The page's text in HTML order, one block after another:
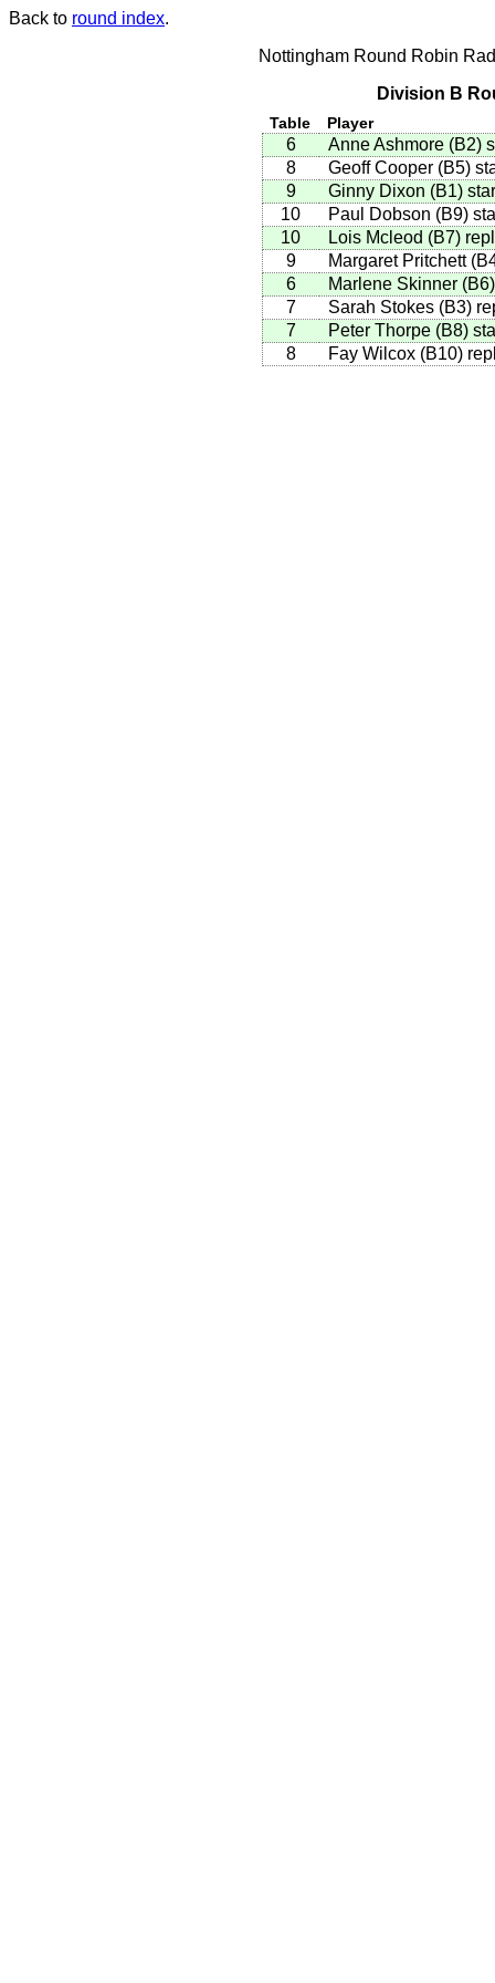
Back to round index.
Nottingham Round Robin
Division B
Table Player
6 Anne Ashmore (B2)
8
Geoff Cooper (B5)
9
Ginny Dixon (B1)
10
Paul Dobson (B9)
10
Lois Mcleod (B7)
9
Margaret Pritchett (
6
Marlene Skinner (B6)
7
Sarah Stokes (B3)
7
Peter Thorpe (B8)
8
Fay Wilcox (B10)